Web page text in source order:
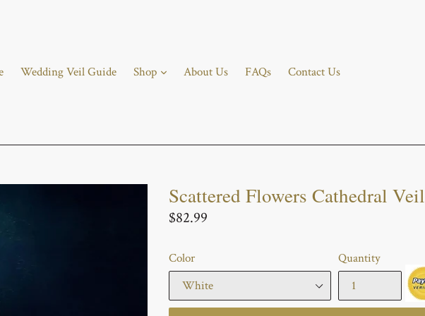
Wedding Veil Guide Shop About Us FAQs Contact Us
Scattered Flowers Cathedral Veil
Regular
$82.99
Color Quantity